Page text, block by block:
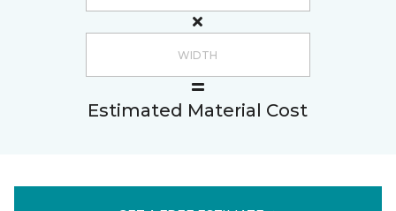
Estimated Material Cost